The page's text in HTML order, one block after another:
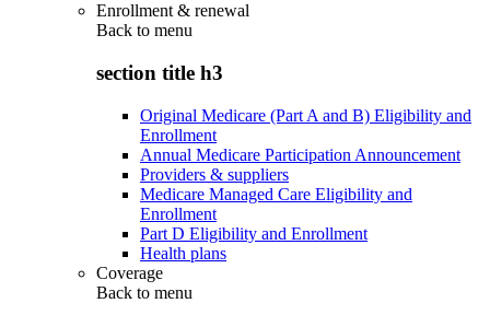
Enrollment & renewal
Back to menu
section title h3
Original Medicare (Part A and B) Eligibility and
Enrollment
Annual Medicare Participation Announcement
Providers & suppliers
Medicare Managed Care Eligibility and
Enrollment
Part D Eligibility and Enrollment
Health plans
Coverage
Back to menu